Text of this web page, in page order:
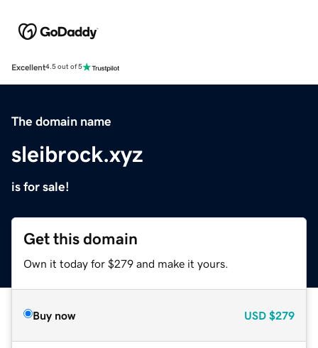
Excellent4.5 out of 5
The domain name
sleibrock.xyz
is for sale!
Get this domain
Own it today for $279 and make it yours.
Buy now USD $279